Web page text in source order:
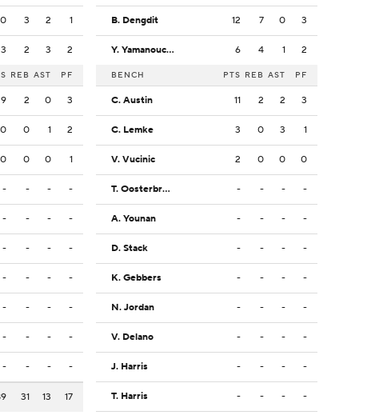
3 2 1
3 2 3 2
REB AST PF
9 2 0 3
0 0 1 2
0 0 0 1
- - - -
- - - -
- - - -
- - - -
- - - -
- - - -
- - - -
31 13 17
B. Dengdit 12 7 0 3
Y. Yamanouchi-Williams 6 4 1 2
BENCH PTS REB AST PF
C. Austin 11 2 2 3
C. Lemke 3 0 3 1
V. Vucinic 2 0 0 0
T. Oosterbroek - - - -
A. Younan - - - -
D. Stack - - - -
K. Gebbers - - - -
N. Jordan - - - -
V. Delano - - - -
J. Harris - - - -
T. Harris - - - -